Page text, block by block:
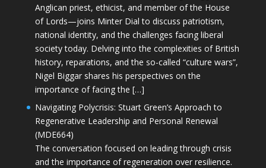
Anglican priest, ethicist, and member of the House
of Lords—joins Minter Dial to discuss patriotism,
national identity, and the challenges facing liberal
society today. Delving into the complexities of British
history, reparations, and the so-called “culture wars”,
Nigel Biggar shares his perspectives on the
importance of facing the […]
Navigating Polycrisis: Stuart Green’s Approach to
Regenerative Leadership and Personal Renewal
(MDE664)
The conversation focused on leading through crisis
and the importance of regeneration over resilience.